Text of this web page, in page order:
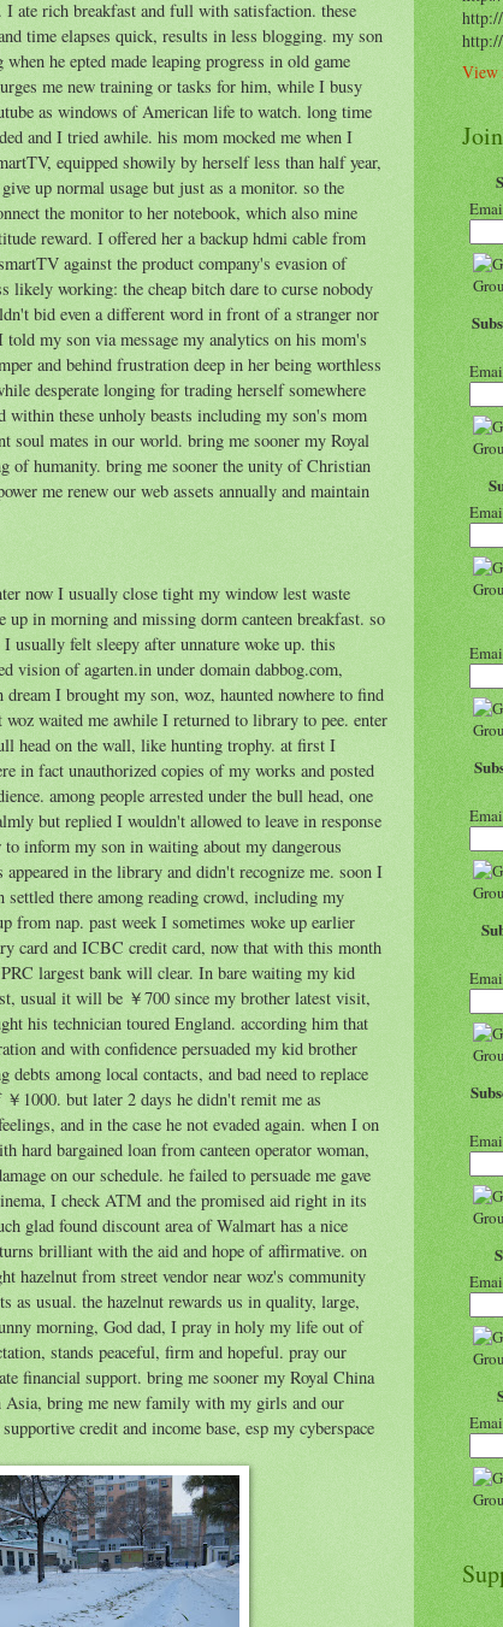
ate rich breakfast and full with satisfaction. these
time elapses quick, results in less blogging. my son
he epted made leaping progress in old game
me new training or tasks for him, while I busy
as windows of American life to watch. long time
and I tried awhile. his mom mocked me when I
equipped showily by herself less than half year,
up normal usage but just as a monitor. so the
the monitor to her notebook, which also mine
reward. I offered her a backup hdmi cable from
against the product company's evasion of
working: the cheap bitch dare to curse nobody
bid even a different word in front of a stranger nor
my son via message my analytics on his mom's
and behind frustration deep in her being worthless
desperate longing for trading herself somewhere
these unholy beasts including my son's mom
soul mates in our world. bring me sooner my Royal
of humanity. bring me sooner the unity of Christian
me renew our web assets annually and maintain
now I usually close tight my window lest waste
up in morning and missing dorm canteen breakfast. so
usually felt sleepy after unnature woke up. this
vision of agarten.in under domain dabbog.com,
I brought my son, woz, haunted nowhere to find
waited me awhile I returned to library to pee. enter
head on the wall, like hunting trophy. at first I
in fact unauthorized copies of my works and posted
among people arrested under the bull head, one
but replied I wouldn't allowed to leave in response
inform my son in waiting about my dangerous
in the library and didn't recognize me. soon I
there among reading crowd, including my
from nap. past week I sometimes woke up earlier
card and ICBC credit card, now that with this month
largest bank will clear. In bare waiting my kid
usual it will be ￥700 since my brother latest visit,
his technician toured England. according him that
and with confidence persuaded my kid brother
among local contacts, and bad need to replace
1000. but later 2 days he didn't remit me as
and in the case he not evaded again. when I on
hard bargained loan from canteen operator woman,
on our schedule. he failed to persuade me gave
I check ATM and the promised aid right in its
glad found discount area of Walmart has a nice
brilliant with the aid and hope of affirmative. on
hazelnut from street vendor near woz's community
usual. the hazelnut rewards us in quality, large,
morning, God dad, I pray in holy my life out of
stands peaceful, firm and hopeful. pray our
financial support. bring me sooner my Royal China
Asia, bring me new family with my girls and our
credit and income base, esp my cyberspace
View